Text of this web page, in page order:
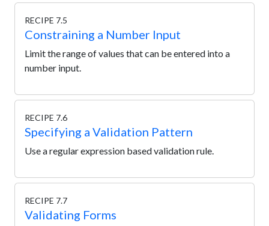
RECIPE 7.5
Constraining a Number Input
Limit the range of values that can be entered into a
number input.
RECIPE 7.6
Specifying a Validation Pattern
Use a regular expression based validation rule.
RECIPE 7.7
Validating Forms